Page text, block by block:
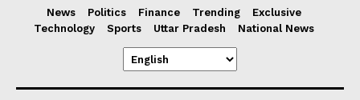
News Politics Finance Trending
Exclusive
Technology
Sports Uttar Pradesh National News